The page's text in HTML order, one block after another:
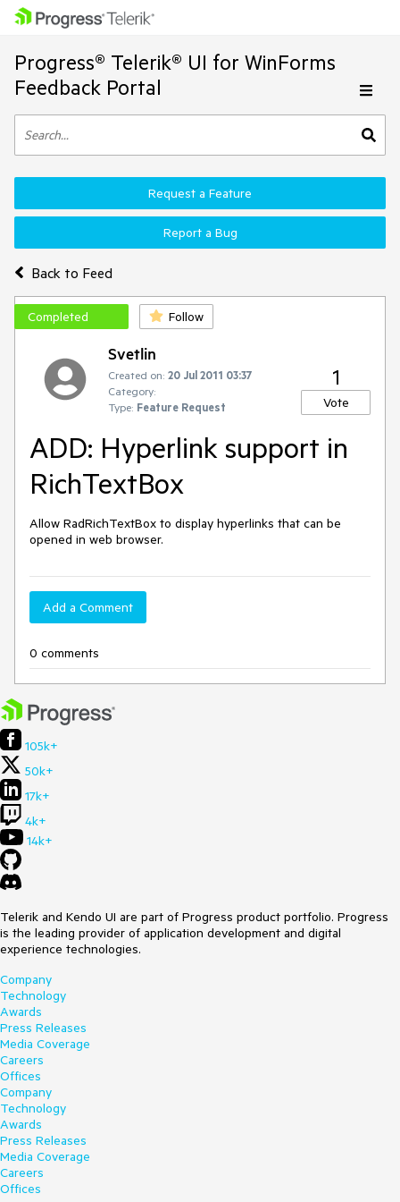
Progress® Telerik® UI for WinForms
Feedback Portal
Back to Feed
Request a Feature
Report a Bug
Completed Follow
Svetlin
Created on: 20 Jul 2011 03:37
Category:
Type: Feature Request
1
Vote
ADD: Hyperlink support in
RichTextBox
Allow RadRichTextBox to display hyperlinks that can be
opened in web browser.
Add a Comment
0 comments
105k+
50k+
17k+
4k+
14k+
Telerik and Kendo UI are part of Progress product portfolio. Progress
is the leading provider of application development and digital
experience technologies.
Company
Technology
Awards
Press Releases
Media Coverage
Careers
Offices
Company
Technology
Awards
Press Releases
Media Coverage
Careers
Offices